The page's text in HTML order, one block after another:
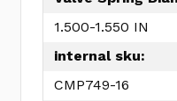
1.500-1.550 IN
internal sku:
CMP749-16